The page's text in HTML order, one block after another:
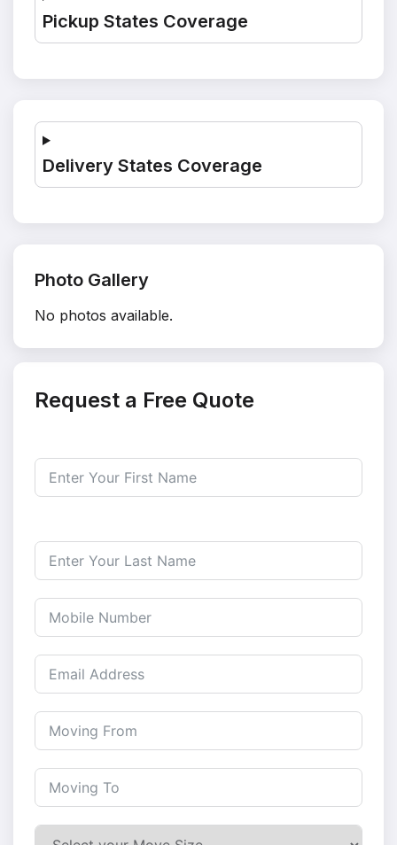
Pickup States Coverage
Delivery States Coverage
Photo Gallery
No photos available.
Request a Free Quote